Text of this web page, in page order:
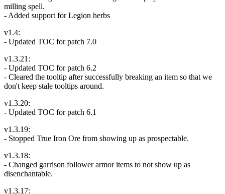
milling spell.
- Added support for Legion herbs
v1.4:
- Updated TOC for patch 7.0
v1.3.21:
- Updated TOC for patch 6.2
- Cleared the tooltip after successfully breaking an item so that we
don't keep stale tooltips around.
v1.3.20:
- Updated TOC for patch 6.1
v1.3.19:
- Stopped True Iron Ore from showing up as prospectable.
v1.3.18:
- Changed garrison follower armor items to not show up as
disenchantable.
v1.3.17: